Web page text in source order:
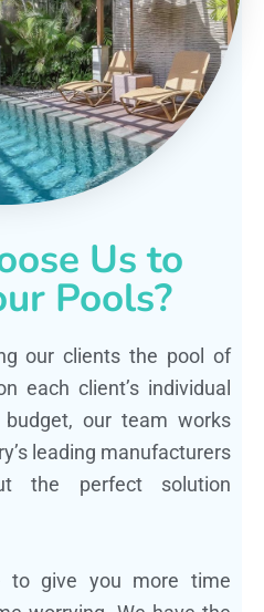
Us to
Pools?
our clients the pool of
each client’s individual
our team works
leading manufacturers
the perfect solution
to give you more time